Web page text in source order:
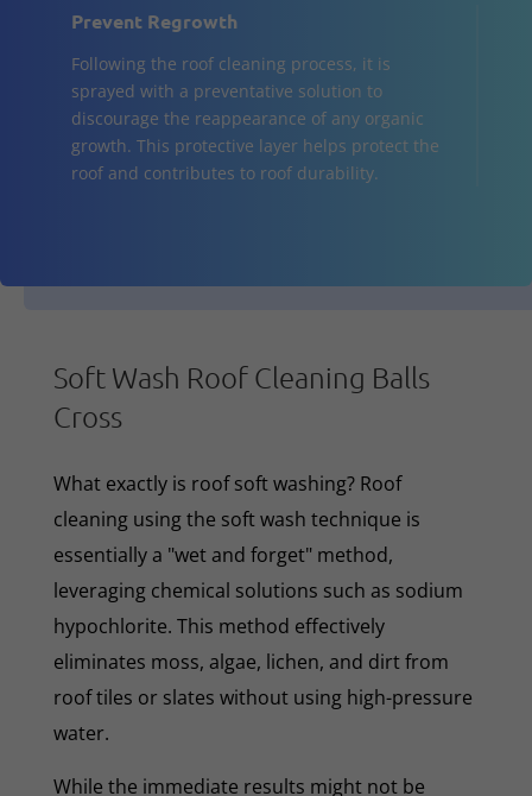
Prevent Regrowth
Following the roof cleaning process, it is
sprayed with a preventative solution to
discourage the reappearance of any organic
growth. This protective layer helps protect the
roof and contributes to roof durability.
Soft Wash Roof Cleaning Balls
Cross
What exactly is roof soft washing? Roof
cleaning using the soft wash technique is
essentially a "wet and forget" method,
leveraging chemical solutions such as sodium
hypochlorite. This method effectively
eliminates moss, algae, lichen, and dirt from
roof tiles or slates without using high-pressure
water.
While the immediate results might not be